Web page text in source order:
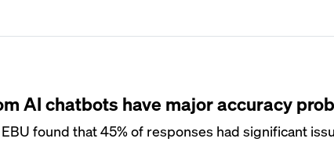
AI chatbots have major accuracy
found that 45% of responses had significant